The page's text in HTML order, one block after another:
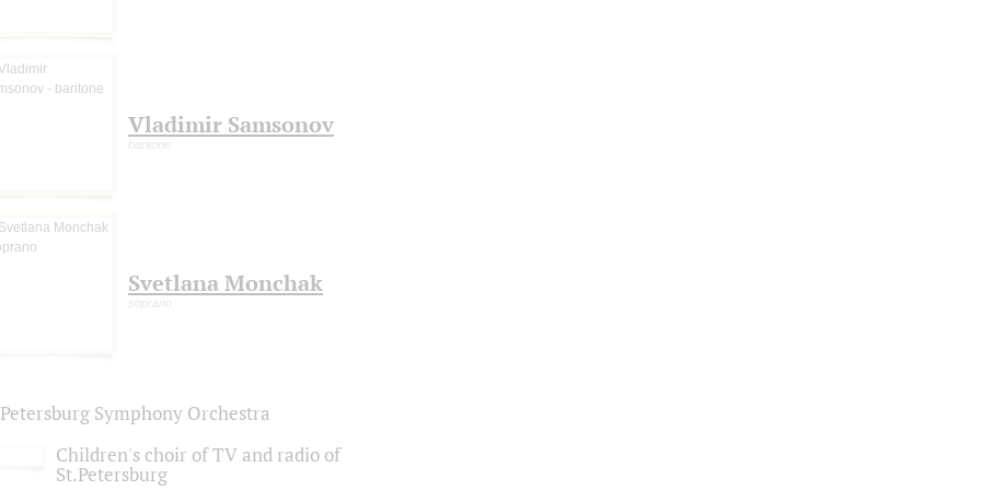
Vladimir Samsonov
baritone
Svetlana Monchak
soprano
Symphony Orchestra
Children's choir of TV and radio of
St.Petersburg